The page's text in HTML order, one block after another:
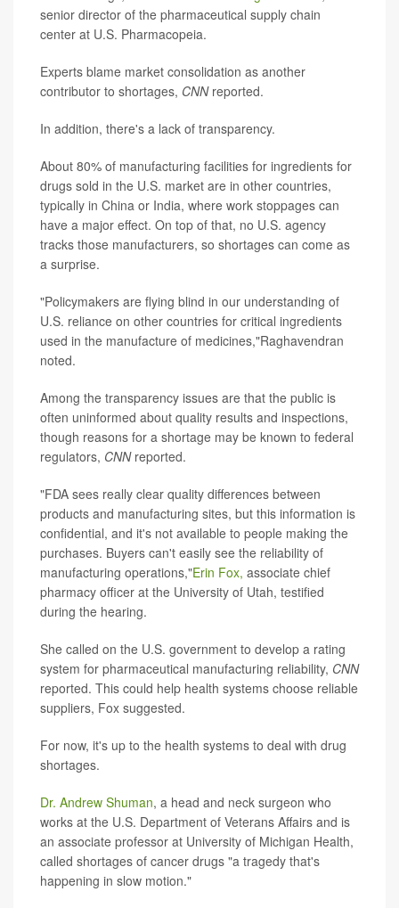
senior director of the pharmaceutical supply chain
center at U.S. Pharmacopeia.
Experts blame market consolidation as another
contributor to shortages, CNNreported.
In addition, there's a lack of transparency.
About 80% of manufacturing facilities for ingredients for
drugs sold in the U.S. market are in other countries,
typically in China or India, where work stoppages can
have a major effect. On top of that, no U.S. agency
tracks those manufacturers, so shortages can come as
a surprise.
"Policymakers are flying blind in our understanding of
U.S. reliance on other countries for critical ingredients
used in the manufacture of medicines,"Raghavendran
noted.
Among the transparency issues are that the public is
often uninformed about quality results and inspections,
though reasons for a shortage may be known to federal
regulators, CNNreported.
"FDA sees really clear quality differences between
products and manufacturing sites, but this information is
confidential, and it's not available to people making the
purchases. Buyers can't easily see the reliability of
manufacturing operations,"Erin Fox, associate chief
pharmacy officer at the University of Utah, testified
during the hearing.
She called on the U.S. government to develop a rating
system for pharmaceutical manufacturing reliability, CNN
reported. This could help health systems choose reliable
suppliers, Fox suggested.
For now, it's up to the health systems to deal with drug
shortages.
Dr. Andrew Shuman, a head and neck surgeon who
works at the U.S. Department of Veterans Affairs and is
an associate professor at University of Michigan Health,
called shortages of cancer drugs "a tragedy that's
happening in slow motion."